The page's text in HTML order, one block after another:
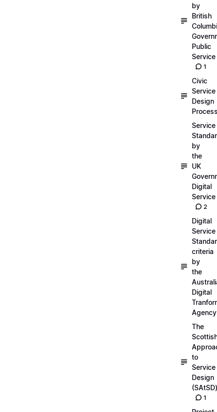
by
British
Public
Service
1
Civic
Service
Design
Service
by
the
UK
Digital
Service
2
Digital
Service
criteria
by
the
Digital
Agency
The
to
Service
Design
(SAtSD)
1